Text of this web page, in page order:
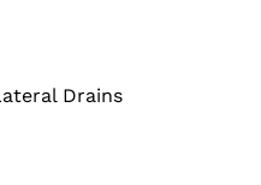
Drains